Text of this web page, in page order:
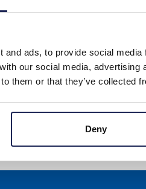
and ads, to provide social
our social media,
them or that they’ve collected
Deny